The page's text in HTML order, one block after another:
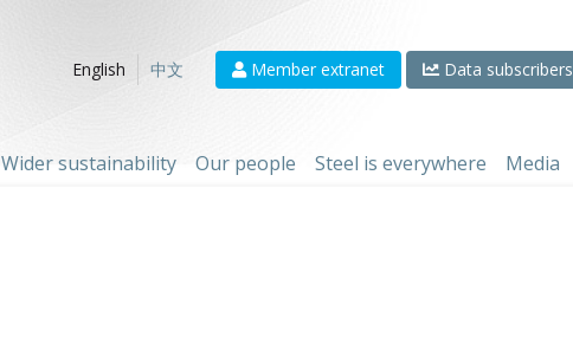
English
中文 Member extranet Data subscribers
Wider sustainability Our people Steel is everywhere Media